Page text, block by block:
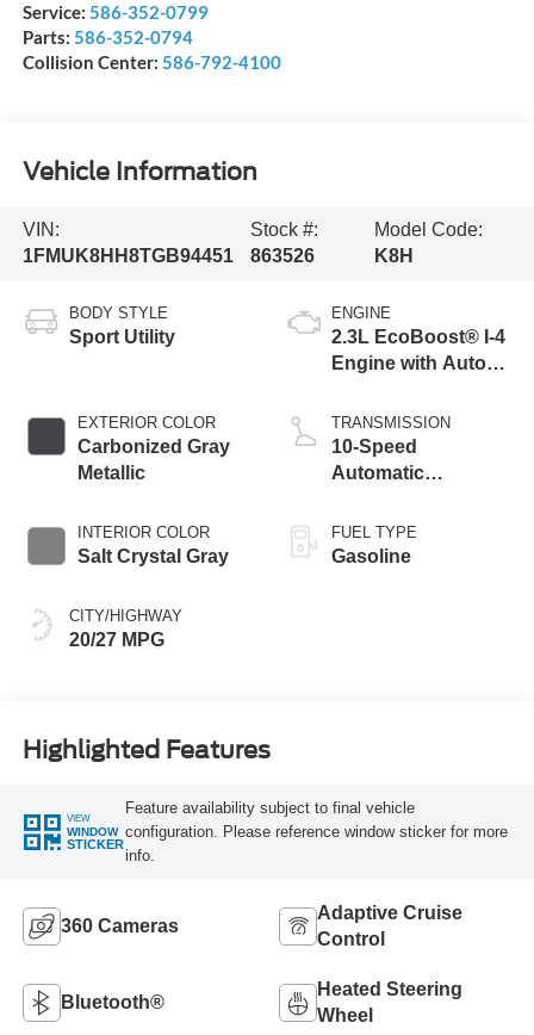
Service: 586-352-0799
Parts: 586-352-0794
Collision Center: 586-792-4100
Vehicle Information
VIN:
1FMUK8HH8TGB94451
Stock #:
863526
Model Code:
K8H
BODY STYLE
Sport Utility
EXTERIOR COLOR
Carbonized Gray
Metallic
INTERIOR COLOR
Salt Crystal Gray
CITY/HIGHWAY
20/27 MPG
ENGINE
2.3L EcoBoost® I-4
Engine with Auto
Technology
TRANSMISSION
10-Speed
Automatic
FUEL TYPE
Gasoline
Highlighted Features
VIEW
WINDOW
STICKER
Feature availability subject to final vehicle
configuration. Please reference window sticker for more
info.
360 Cameras
Adaptive Cruise
Control
Bluetooth®
Heated Steering
Wheel